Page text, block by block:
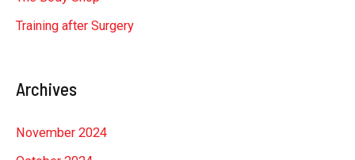
Training after Surgery
Archives
November 2024